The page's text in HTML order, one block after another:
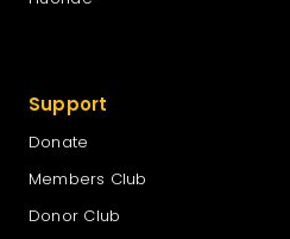
Support
Donate
Members Club
Donor Club